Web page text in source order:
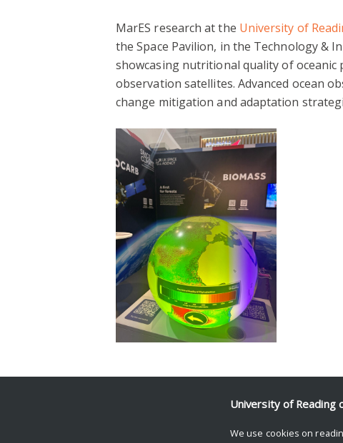
MarES research at the University of
the Space Pavilion, in the Technology &
showcasing nutritional quality of
observation satellites. Advanced ocean
change mitigation and adaptation
Facebook
Mastodon
Email
Share
University of Reading
We use cookies on